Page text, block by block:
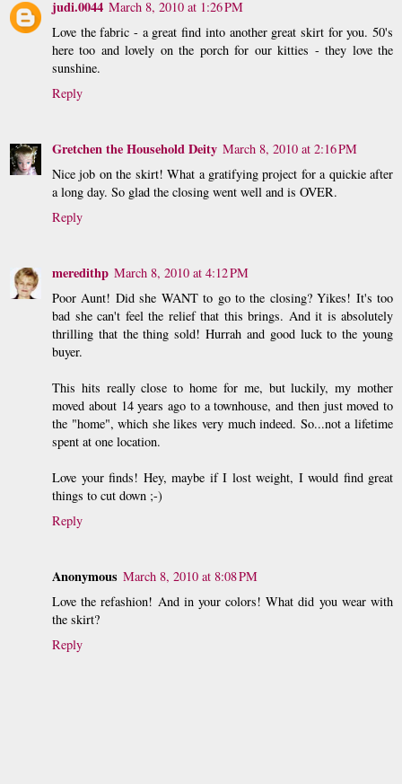
judi.0044 March 8, 2010 at 1:26 PM
Love the fabric - a great find into another great skirt for you. 50's
here too and lovely on the porch for our kitties - they love the
sunshine.
Reply
Gretchen the Household Deity March 8, 2010 at 2:16 PM
Nice job on the skirt! What a gratifying project for a quickie after
a long day. So glad the closing went well and is OVER.
Reply
meredithp March 8, 2010 at 4:12 PM
Poor Aunt! Did she WANT to go to the closing? Yikes! It's too
bad she can't feel the relief that this brings. And it is absolutely
thrilling that the thing sold! Hurrah and good luck to the young
buyer.
This hits really close to home for me, but luckily, my mother
moved about 14 years ago to a townhouse, and then just moved to
the "home", which she likes very much indeed. So...not a lifetime
spent at one location.
Love your finds! Hey, maybe if I lost weight, I would find great
things to cut down ;-)
Reply
Anonymous March 8, 2010 at 8:08 PM
Love the refashion! And in your colors! What did you wear with
the skirt?
Reply